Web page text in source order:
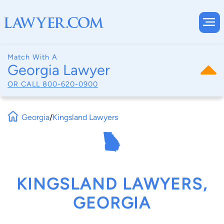
Match With A
Georgia Lawyer
OR CALL 800-620-0900
Georgia/Kingsland Lawyers
KINGSLAND LAWYERS,
GEORGIA